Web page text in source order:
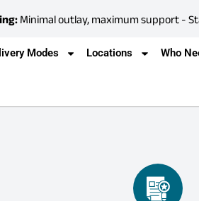
Minimal outlay, maximum support -
Modes Locations Who